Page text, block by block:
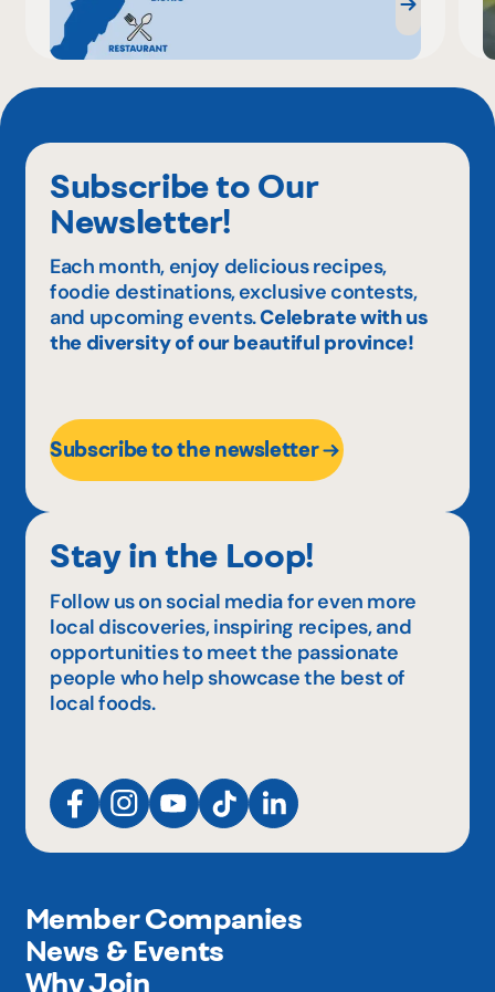
Subscribe to Our
Newsletter!
Each month, enjoy delicious recipes,
foodie destinations, exclusive contests,
and upcoming events.Celebrate with us
the diversity of our beautiful province!
Subscribe to the newsletter
Stay in the Loop!
Follow us on social media for even more
local discoveries, inspiring recipes, and
opportunities to meet the passionate
people who help showcase the best of
local foods.
Member Companies
News & Events
Why Join